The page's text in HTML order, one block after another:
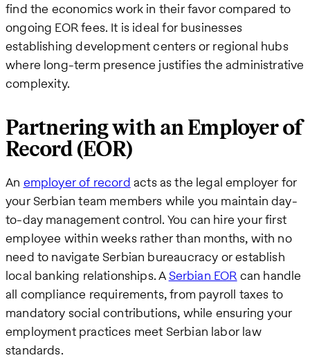
find the economics work in their favor compared to
ongoing EOR fees. It is ideal for businesses
establishing development centers or regional hubs
where long-term presence justifies the administrative
complexity.
Partnering with an Employer of
Record (EOR)
An employer of record acts as the legal employer for
your Serbian team members while you maintain day-
to-day management control. You can hire your first
employee within weeks rather than months, with no
need to navigate Serbian bureaucracy or establish
local banking relationships. ASerbian EORcan handle
all compliance requirements, from payroll taxes to
mandatory social contributions, while ensuring your
employment practices meet Serbian labor law
standards.